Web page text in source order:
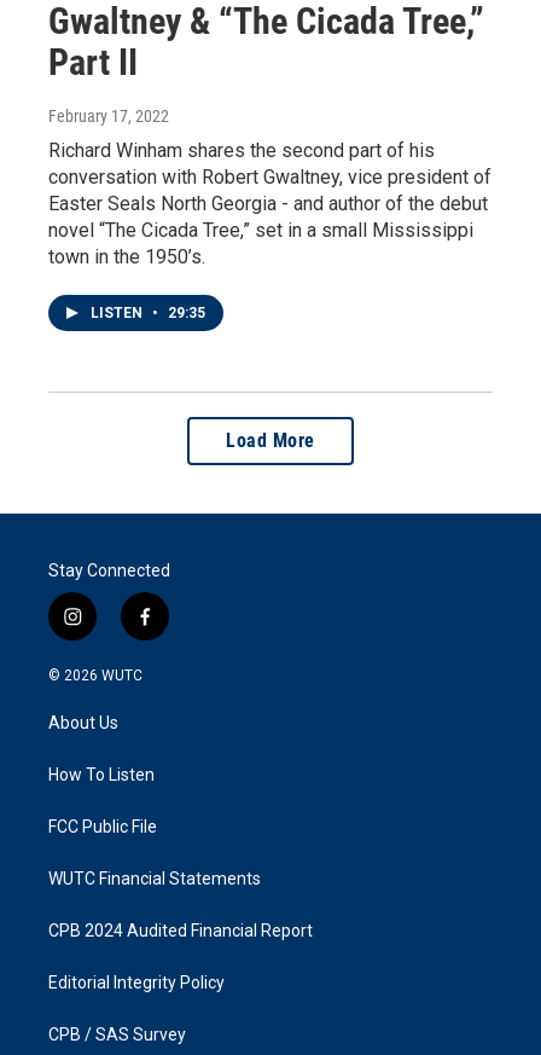
Gwaltney & “The Cicada Tree,”
Part II
February 17, 2022
Richard Winham shares the second part of his
conversation with Robert Gwaltney, vice president of
Easter Seals North Georgia - and author of the debut
novel “The Cicada Tree,” set in a small Mississippi
town in the 1950’s.
LISTEN • 29:35
Load More
Stay Connected
i
n
s
a
g
a
f
a
k
© 2026 WUTC
About Us
How To Listen
FCC Public File
WUTC Financial Statements
CPB 2024 Audited Financial Report
Editorial Integrity Policy
CPB / SAS Survey